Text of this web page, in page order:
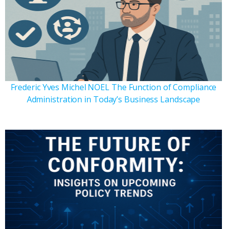
Frederic Yves Michel NOEL The Function of Compliance
Administration in Today’s Business Landscape